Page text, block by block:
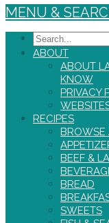
MENU &
Search
ABOUT
ABOUT
KNOW
PRIVACY
RECIPES
BROWSE
BEEF &
BREAD
SWEETS